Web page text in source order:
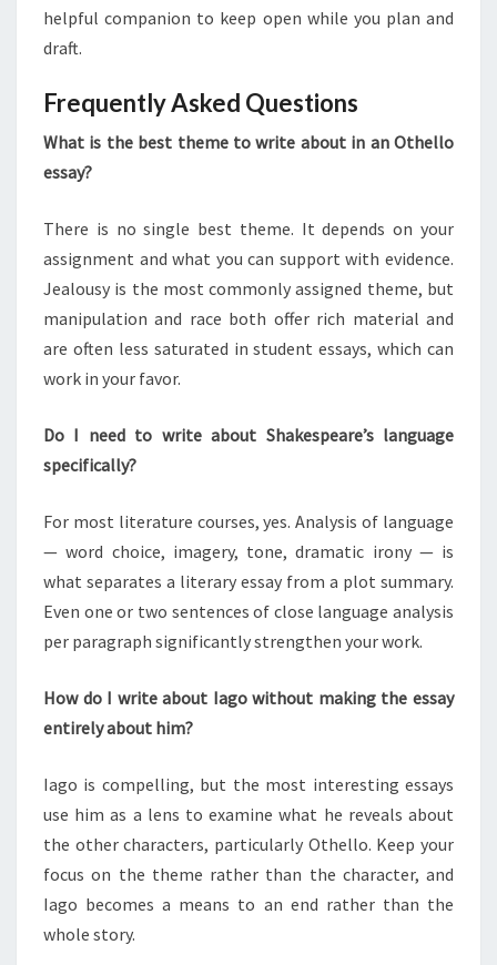
helpful companion to keep open while you plan and
draft.
Frequently Asked Questions
What is the best theme to write about in an Othello
essay?
There is no single best theme. It depends on your
assignment and what you can support with evidence.
Jealousy is the most commonly assigned theme, but
manipulation and race both offer rich material and
are often less saturated in student essays, which can
work in your favor.
Do I need to write about Shakespeare’s language
specifically?
For most literature courses, yes. Analysis of language
— word choice, imagery, tone, dramatic irony — is
what separates a literary essay from a plot summary.
Even one or two sentences of close language analysis
per paragraph significantly strengthen your work.
How do I write about Iago without making the essay
entirely about him?
Iago is compelling, but the most interesting essays
use him as a lens to examine what he reveals about
the other characters, particularly Othello. Keep your
focus on the theme rather than the character, and
Iago becomes a means to an end rather than the
whole story.